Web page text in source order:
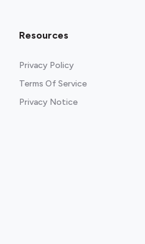
Resources
Privacy Policy
Terms Of Service
Privacy Notice